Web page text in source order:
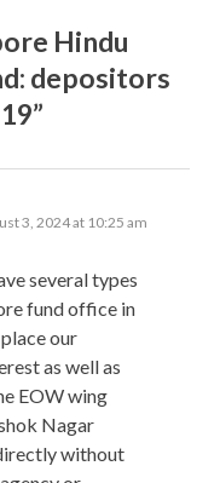
Hindu
depositors
3, 2024 at 10:25 am
several types
fund office in
our
as well as
EOW wing
Nagar
without